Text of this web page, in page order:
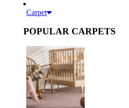
Carpet
POPULAR CARPETS